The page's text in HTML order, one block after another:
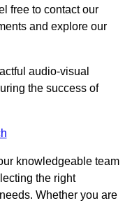
free to contact our
and explore our
audio-visual
the success of
knowledgeable team
the right
Whether you are